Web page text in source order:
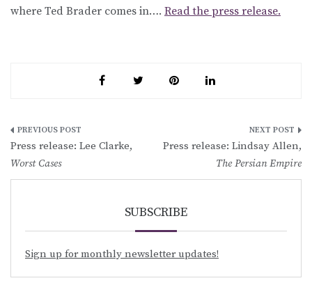
where Ted Brader comes in…. Read the press release.
Post
navigation
Press release: Lee Clarke,
Worst Cases
Press release: Lindsay Allen,
The Persian Empire
SUBSCRIBE
Sign up for monthly newsletter updates!